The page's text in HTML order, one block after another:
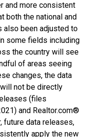
and more consistent
both the national and
also been adjusted to
some fields including
the country will see
of areas seeing
changes, the data
not be directly
(files
and Realtor.com®
future data releases,
apply the new